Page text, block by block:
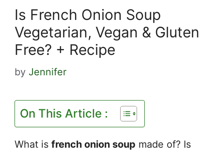
Is French Onion Soup
Vegetarian, Vegan & Gluten
Free? + Recipe
by Jennifer
On This Article :
What is french onion soup made of? Is